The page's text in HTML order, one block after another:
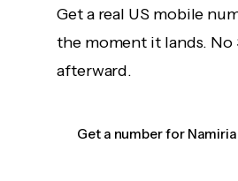
Get a real US mobile
the moment it lands. No
afterward.
Get a number for